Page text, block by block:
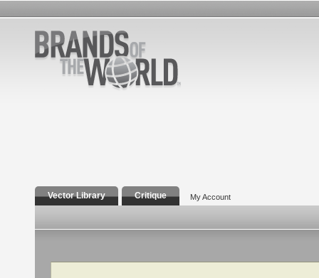
Vector Library Critique My Account
Search